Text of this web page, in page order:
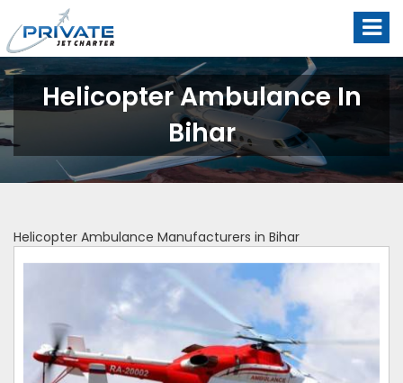
Helicopter Ambulance In
Bihar
Helicopter Ambulance Manufacturers in Bihar